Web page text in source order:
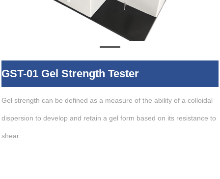
GST-01 Gel Strength Tester
Gel strength can be defined as a measure of the ability of a colloidal
dispersion to develop and retain a gel form based on its resistance to
shear.